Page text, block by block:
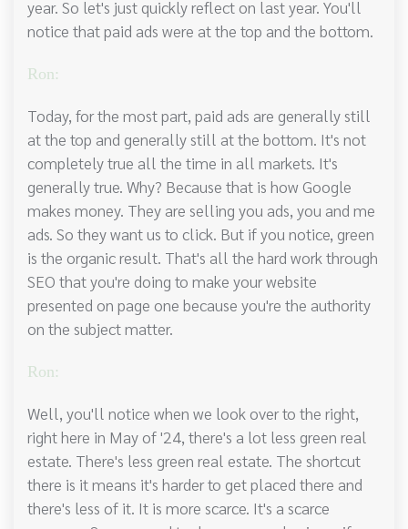
year. So let's just quickly reflect on last year. You'll
notice that paid ads were at the top and the bottom.
Ron:
Today, for the most part, paid ads are generally still
at the top and generally still at the bottom. It's not
completely true all the time in all markets. It's
generally true. Why? Because that is how Google
makes money. They are selling you ads, you and me
ads. So they want us to click. But if you notice, green
is the organic result. That's all the hard work through
SEO that you're doing to make your website
presented on page one because you're the authority
on the subject matter.
Ron:
Well, you'll notice when we look over to the right,
right here in May of '24, there's a lot less green real
estate. There's less green real estate. The shortcut
there is it means it's harder to get placed there and
there's less of it. It is more scarce. It's a scarce